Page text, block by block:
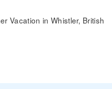
Vacation in Whistler, British